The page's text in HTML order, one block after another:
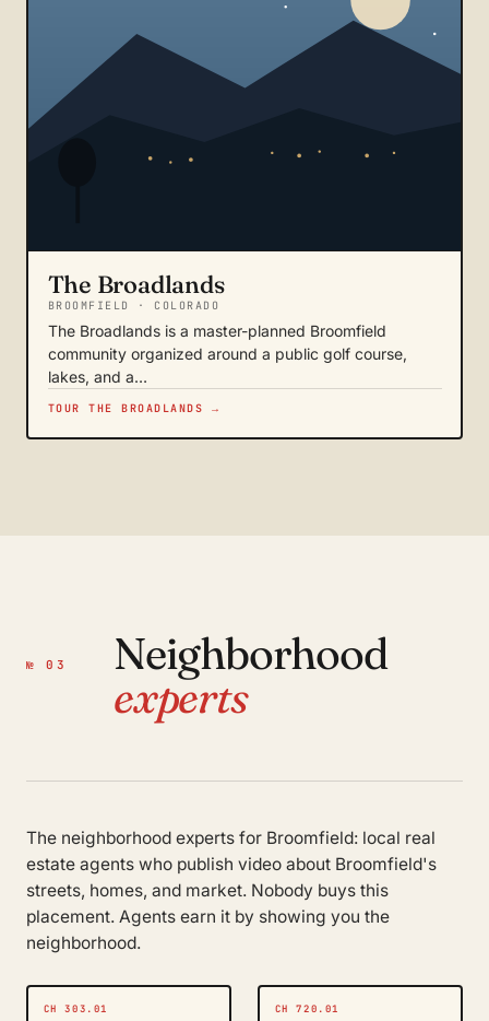
The Broadlands
BROOMFIELD · COLORADO
The Broadlands is a master-planned Broomfield
community organized around a public golf course,
lakes, and a…
TOUR THE BROADLANDS →
№ 03
Neighborhood
experts
The neighborhood experts for Broomfield: local real
estate agents who publish video about Broomfield's
streets, homes, and market. Nobody buys this
placement. Agents earn it by showing you the
neighborhood.
CH 303.01 CH 720.01